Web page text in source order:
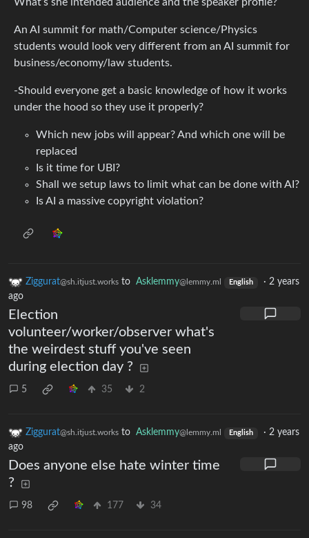
What’s she intended audience and the speaker profile?
An AI summit for math/Computer science/Physics
students would look very different from an AI summit for
business/economy/law students.
-Should everyone get a basic knowledge of how it works
under the hood so they use it properly?
Which new jobs will appear? And which one will be
replaced
Is it time for UBI?
Shall we setup laws to limit what can be done with AI?
Is AI a massive copyright violation?
Ziggurat@sh.itjust.works to Asklemmy@lemmy.ml English · 2 years
ago
Election
volunteer/worker/observer what's
the weirdest stuff you've seen
during election day ?
5 35 2
Ziggurat@sh.itjust.works to Asklemmy@lemmy.ml English · 2 years
ago
Does anyone else hate winter time
?
98 177 34